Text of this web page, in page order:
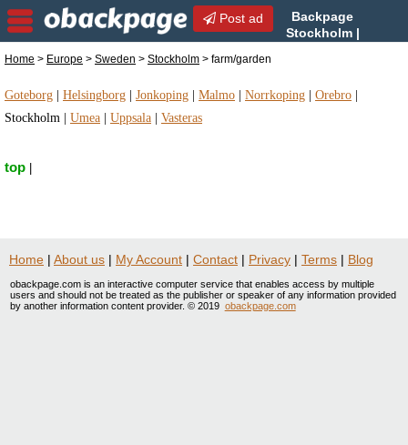
Post ad
Backpage
Stockholm |
farm/garden in Stockholm, Sweden
Home > Europe > Sweden > Stockholm > farm/garden
Goteborg Helsingborg Jonkoping Malmo Norrkoping Orebro
Stockholm
Umea Uppsala Vasteras
top
Home | About us | My Account | Contact | Privacy | Terms | Blog
obackpage.com is an interactive computer service that enables access by multiple
users and should not be treated as the publisher or speaker of any information provided
by another information content provider. © 2019 obackpage.com